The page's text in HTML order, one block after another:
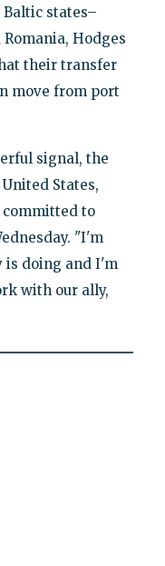
states–
Hodges
their transfer
move from port
signal, the
States,
committed to
"I'm
is doing and I'm
with our ally,